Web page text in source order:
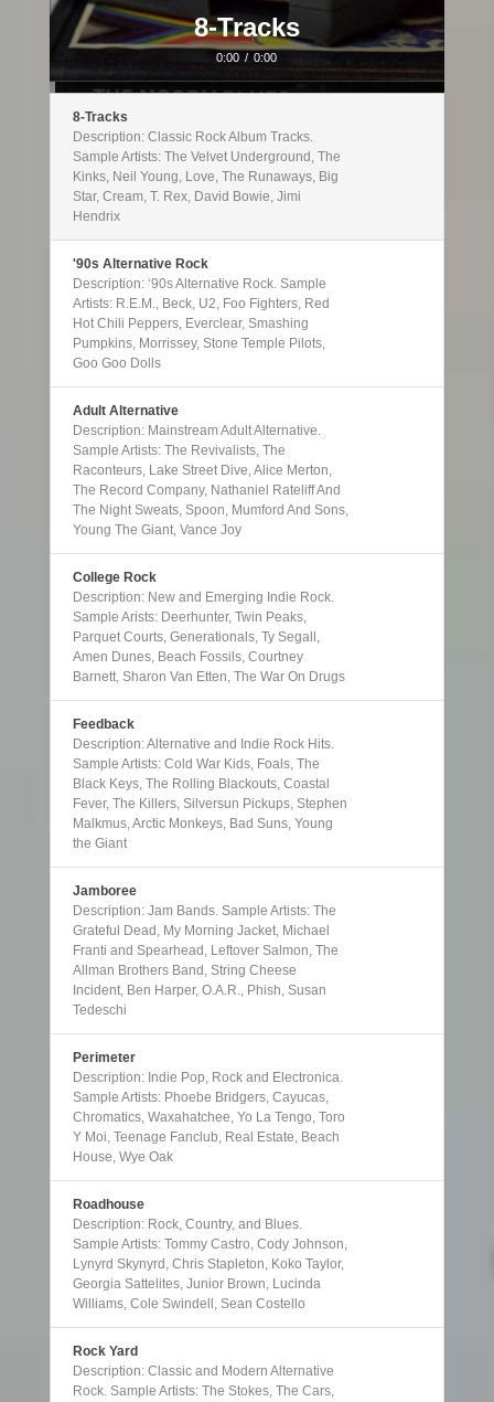
8-Tracks
0:00 / 0:00
8-Tracks
Description: Classic Rock Album Tracks.
Sample Artists: The Velvet Underground, The
Kinks, Neil Young, Love, The Runaways, Big
Star, Cream, T. Rex, David Bowie, Jimi
Hendrix
'90s Alternative Rock
Description: ‘90s Alternative Rock. Sample
Artists: R.E.M., Beck, U2, Foo Fighters, Red
Hot Chili Peppers, Everclear, Smashing
Pumpkins, Morrissey, Stone Temple Pilots,
Goo Goo Dolls
Adult Alternative
Description: Mainstream Adult Alternative.
Sample Artists: The Revivalists, The
Raconteurs, Lake Street Dive, Alice Merton,
The Record Company, Nathaniel Rateliff And
The Night Sweats, Spoon, Mumford And Sons,
Young The Giant, Vance Joy
College Rock
Description: New and Emerging Indie Rock.
Sample Arists: Deerhunter, Twin Peaks,
Parquet Courts, Generationals, Ty Segall,
Amen Dunes, Beach Fossils, Courtney
Barnett, Sharon Van Etten, The War On Drugs
Feedback
Description: Alternative and Indie Rock Hits.
Sample Artists: Cold War Kids, Foals, The
Black Keys, The Rolling Blackouts, Coastal
Fever, The Killers, Silversun Pickups, Stephen
Malkmus, Arctic Monkeys, Bad Suns, Young
the Giant
Jamboree
Description: Jam Bands. Sample Artists: The
Grateful Dead, My Morning Jacket, Michael
Franti and Spearhead, Leftover Salmon, The
Allman Brothers Band, String Cheese
Incident, Ben Harper, O.A.R., Phish, Susan
Tedeschi
Perimeter
Description: Indie Pop, Rock and Electronica.
Sample Artists: Phoebe Bridgers, Cayucas,
Chromatics, Waxahatchee, Yo La Tengo, Toro
Y Moi, Teenage Fanclub, Real Estate, Beach
House, Wye Oak
Roadhouse
Description: Rock, Country, and Blues.
Sample Artists: Tommy Castro, Cody Johnson,
Lynyrd Skynyrd, Chris Stapleton, Koko Taylor,
Georgia Sattelites, Junior Brown, Lucinda
Williams, Cole Swindell, Sean Costello
Rock Yard
Description: Classic and Modern Alternative
Rock. Sample Artists: The Stokes, The Cars,